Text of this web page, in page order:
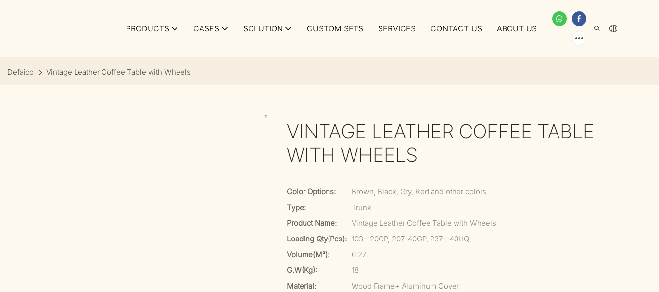
PRODUCTS CASES SOLUTION CUSTOM SETS SERVICES CONTACT US ABOUT US
Defaico Vintage Leather Coffee Table with Wheels
VINTAGE LEATHER COFFEE TABLE
WITH WHEELS
Color Options:
Brown, Black, Gry, Red and other colors
Type:
Trunk
Product Name:
Vintage Leather Coffee Table with Wheels
Loading Qty(pcs): 103--20GP, 207-40GP, 237--40HQ
Volume(m³):
0.27
G.W(kg):
18
Material:
Wood Frame+ Aluminum Cover